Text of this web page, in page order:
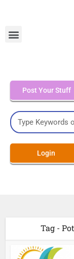
Post Your Stuff
Login
Tag -